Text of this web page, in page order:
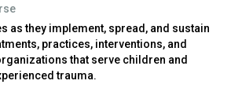
as they implement, spread, and sustain
practices, interventions, and
that serve children and
trauma.